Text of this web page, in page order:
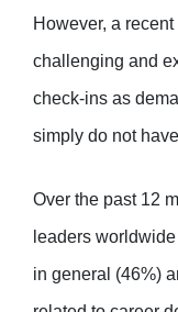
However, a
challenging and
check-ins as
simply do not
Over the past 12
leaders
in general (46%)